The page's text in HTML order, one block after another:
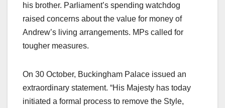
his brother. Parliament’s spending watchdog
raised concerns about the value for money of
Andrew’s living arrangements. MPs called for
tougher measures.​
On 30 October, Buckingham Palace issued an
extraordinary statement. “His Majesty has today
initiated a formal process to remove the Style,